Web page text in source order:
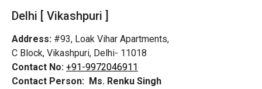
Delhi [ Vikashpuri ]
Address: #93, Loak Vihar Apartments,
C Block, Vikashpuri, Delhi- 11018
Contact No: +91-9972046911
Contact Person: Ms. Renku Singh